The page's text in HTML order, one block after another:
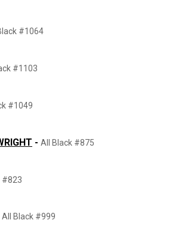
#1064
#1103
#1049
- All Black #875
#823
All Black #999